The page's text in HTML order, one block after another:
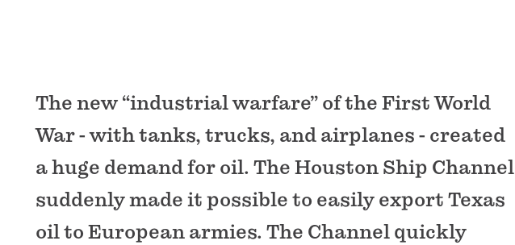
The new “industrial warfare” of the First World
War - with tanks, trucks, and airplanes - created
a huge demand for oil. The Houston Ship Channel
suddenly made it possible to easily export Texas
oil to European armies. The Channel quickly